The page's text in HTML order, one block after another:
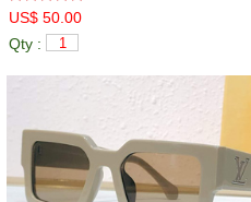
US$ 50.00
Qty :